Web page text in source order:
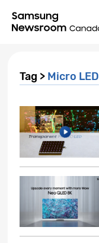
Tag > Micro LED